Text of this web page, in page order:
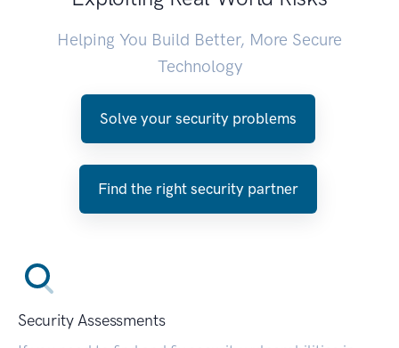
Helping You Build Better, More Secure
Technology
Solve your security problems
Find the right security partner
Security Assessments